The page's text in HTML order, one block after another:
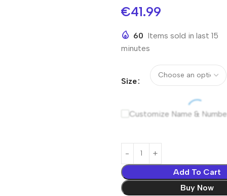
€41.99
60 Items sold in last 15
minutes
Size
Customize Name &
Add To Cart
Buy Now